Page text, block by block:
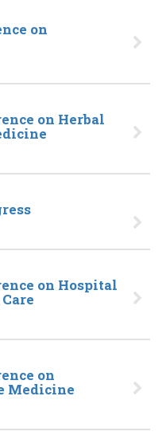
on
on Herbal
on Hospital
on
Medicine